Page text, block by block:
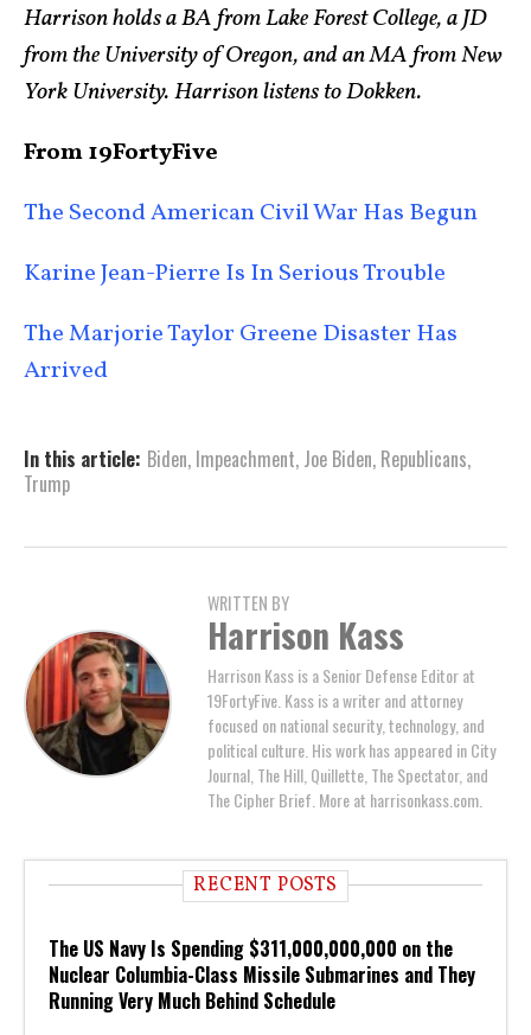
Harrison holds a BA from Lake Forest College, a JD
from the University of Oregon, and an MA from New
York University. Harrison listens to Dokken.
From 19FortyFive
The Second American Civil War Has Begun
Karine Jean-Pierre Is In Serious Trouble
The Marjorie Taylor Greene Disaster Has
Arrived
In this article: Biden, Impeachment, Joe Biden, Republicans,
Trump
WRITTEN BY
Harrison Kass
Harrison Kass is a Senior Defense Editor at
19FortyFive. Kass is a writer and attorney
focused on national security, technology, and
political culture. His work has appeared in City
Journal, The Hill, Quillette, The Spectator, and
The Cipher Brief. More at harrisonkass.com.
RECENT POSTS
The US Navy Is Spending $311,000,000,000 on the
Nuclear Columbia-Class Missile Submarines and They
Running Very Much Behind Schedule